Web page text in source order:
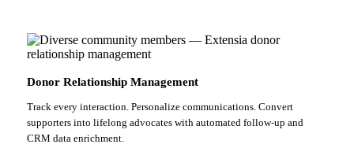
Donor Relationship Management
Track every interaction. Personalize communications. Convert
supporters into lifelong advocates with automated follow-up and
CRM data enrichment.